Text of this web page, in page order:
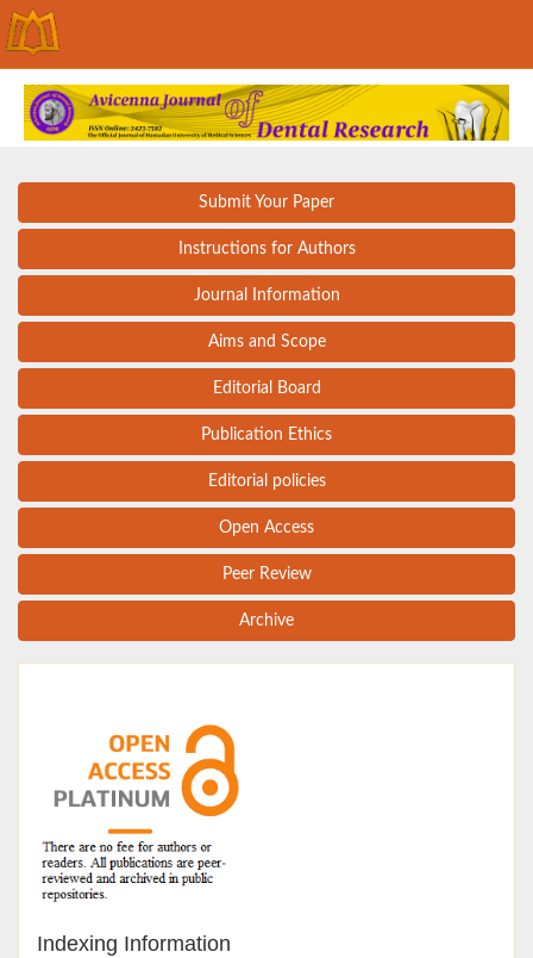
Submit Your Paper
Instructions for Authors
Journal Information
Aims and Scope
Editorial Board
Publication Ethics
Editorial policies
Open Access
Peer Review
Archive
Indexing Information